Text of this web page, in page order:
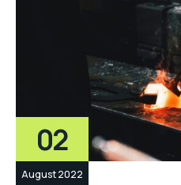
02
August 2022